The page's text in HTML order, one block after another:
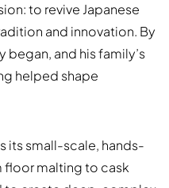
to revive Japanese
and innovation. By
and his family’s
helped shape
its small-scale, hands-
floor malting to cask